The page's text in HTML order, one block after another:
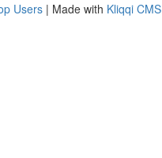
Users | Made with Kliqqi CMS